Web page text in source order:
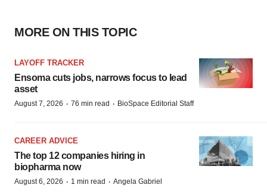
MORE ON THIS TOPIC
LAYOFF TRACKER
Ensoma cuts jobs, narrows focus to lead
asset
August 7, 2026 · 76 min read · BioSpace Editorial Staff
CAREER ADVICE
The top 12 companies hiring in
biopharma now
August 6, 2026 · 1 min read · Angela Gabriel